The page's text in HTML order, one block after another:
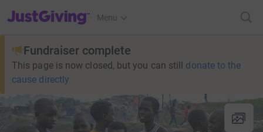
JustGiving’s homepage
Menu
Fundraiser complete
This page is now closed, but you can still donate to the
cause directly